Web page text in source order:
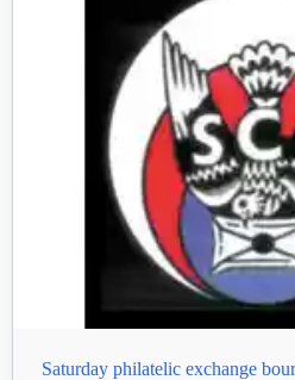
Saturday philatelic exchange